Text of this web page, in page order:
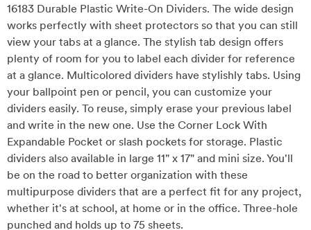
16183 Durable Plastic Write-On Dividers. The wide design
works perfectly with sheet protectors so that you can still
view your tabs at a glance. The stylish tab design offers
plenty of room for you to label each divider for reference
at a glance. Multicolored dividers have stylishly tabs. Using
your ballpoint pen or pencil, you can customize your
dividers easily. To reuse, simply erase your previous label
and write in the new one. Use the Corner Lock With
Expandable Pocket or slash pockets for storage. Plastic
dividers also available in large 11" x 17" and mini size. You'll
be on the road to better organization with these
multipurpose dividers that are a perfect fit for any project,
whether it's at school, at home or in the office. Three-hole
punched and holds up to 75 sheets.